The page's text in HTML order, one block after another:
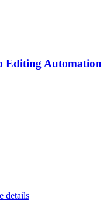
Editing Automation
details